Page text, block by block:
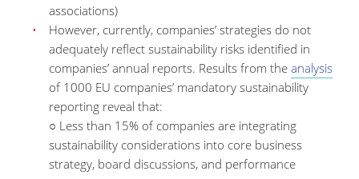
associations)
However, currently, companies’ strategies do not
adequately reflect sustainability risks identified in
companies’ annual reports. Results from the analysis
of 1000 EU companies’ mandatory sustainability
reporting reveal that:
○ Less than 15% of companies are integrating
sustainability considerations into core business
strategy, board discussions, and performance